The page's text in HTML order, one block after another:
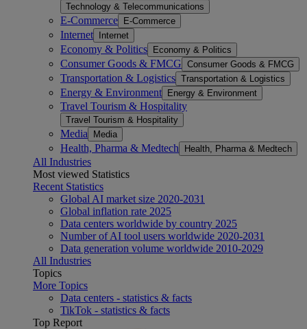
Technology & Telecommunications
E-Commerce E-Commerce
Internet Internet
Economy & Politics Economy & Politics
Consumer Goods & FMCG Consumer Goods & FMCG
Transportation & Logistics Transportation & Logistics
Energy & Environment Energy & Environment
Travel Tourism & Hospitality
Travel Tourism & Hospitality
Media Media
Health, Pharma & Medtech Health, Pharma & Medtech
All Industries
Most viewed Statistics
Recent Statistics
Global AI market size 2020-2031
Global inflation rate 2025
Data centers worldwide by country 2025
Number of AI tool users worldwide 2020-2031
Data generation volume worldwide 2010-2029
All Industries
Topics
More Topics
Data centers - statistics & facts
TikTok - statistics & facts
Top Report